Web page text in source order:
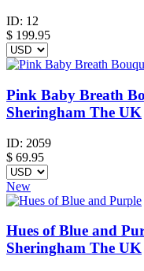
ID: 12
$ 199.95
Pink Baby Breath
Sheringham The UK
ID: 2059
$ 69.95
New
Hues of Blue and
Sheringham The UK